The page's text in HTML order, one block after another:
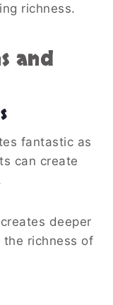
richness.
and
fantastic as
can create
deeper
the richness of